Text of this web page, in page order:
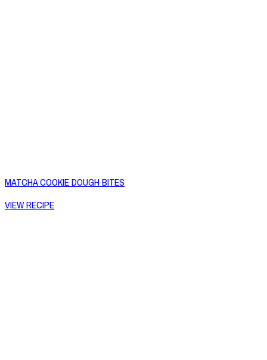
MATCHA COOKIE DOUGH BITES
VIEW RECIPE